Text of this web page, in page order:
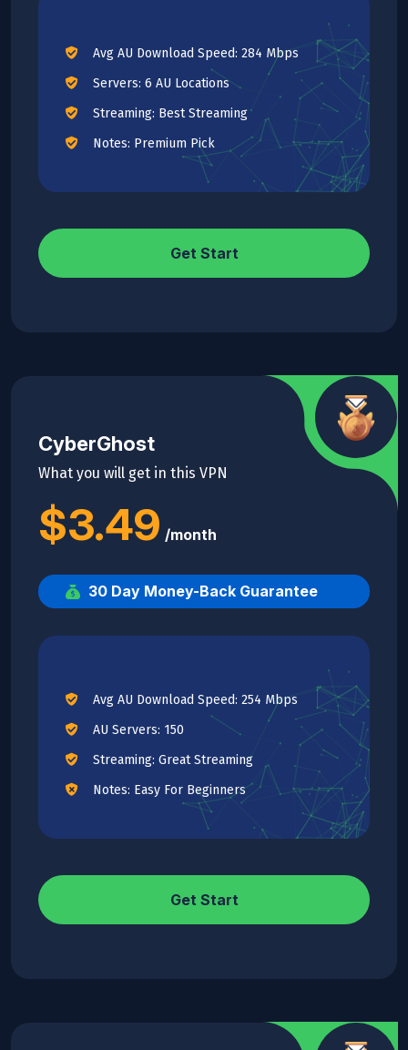
Avg AU Download Speed: 284 Mbps
Servers: 6 AU Locations
Streaming: Best Streaming
Notes: Premium Pick
Get Start
CyberGhost
What you will get in this VPN
$3.49 /month
30 Day Money-Back Guarantee
Avg AU Download Speed: 254 Mbps
AU Servers: 150
Streaming: Great Streaming
Notes: Easy For Beginners
Get Start